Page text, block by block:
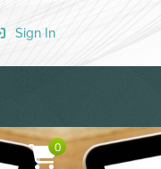
Sign In
0